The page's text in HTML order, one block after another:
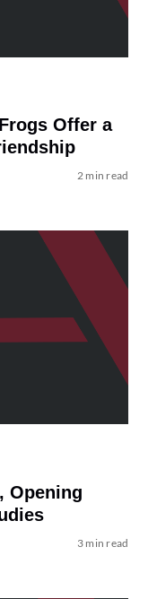
Offer a
2 min read
Opening
3 min read